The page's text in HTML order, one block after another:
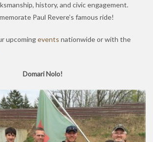
history, and civic engagement.
Paul Revere’s famous ride!
upcomingevents nationwide or with the
Domari Nolo!